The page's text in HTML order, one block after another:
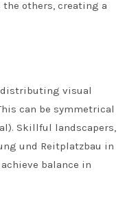
others, creating a
distributing visual
can be symmetrical
Skillful landscapers,
und Reitplatzbau in
balance in